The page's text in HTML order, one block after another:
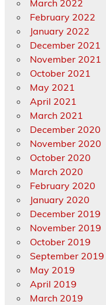
March 2022
February 2022
January 2022
December 2021
November 2021
October 2021
May 2021
April 2021
March 2021
December 2020
November 2020
October 2020
March 2020
February 2020
January 2020
December 2019
November 2019
October 2019
September 2019
May 2019
April 2019
March 2019